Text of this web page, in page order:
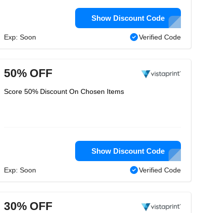
Show Discount Code
Exp: Soon Verified Code
50% OFF
Score 50% Discount On Chosen Items
Show Discount Code
Exp: Soon Verified Code
30% OFF